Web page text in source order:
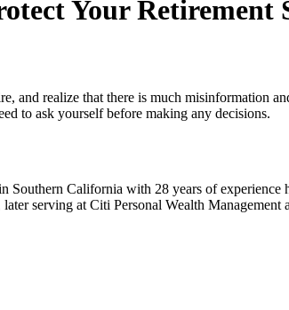
Your Retirement
and realize that there is much misinformation
to ask yourself before making any decisions.
Southern California with 28 years of
serving at Citi Personal Wealth